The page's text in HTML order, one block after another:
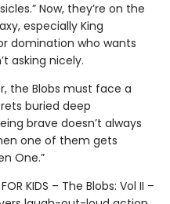
Now, they’re on the
especially King
domination who wants
asking nicely.
the Blobs must face a
buried deep
brave doesn’t always
one of them gets
One.”
FOR KIDS – The Blobs: Vol II –